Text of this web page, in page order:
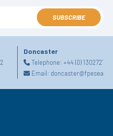
SUBSCRIBE
Doncaster
Telephone:+44 (0)
Email: